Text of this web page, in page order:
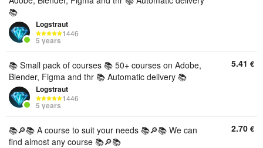
📚
Logstraut
1446
5 years
📚 Small pack of courses 📚 50+ courses on Adobe,
Blender, Figma and thr 📚 Automatic delivery 📚
Logstraut
1446
5 years
5.41 €
📚🔎📚 A course to suit your needs 📚🔎📚 We can
find almost any course 📚🔎📚
2.70 €